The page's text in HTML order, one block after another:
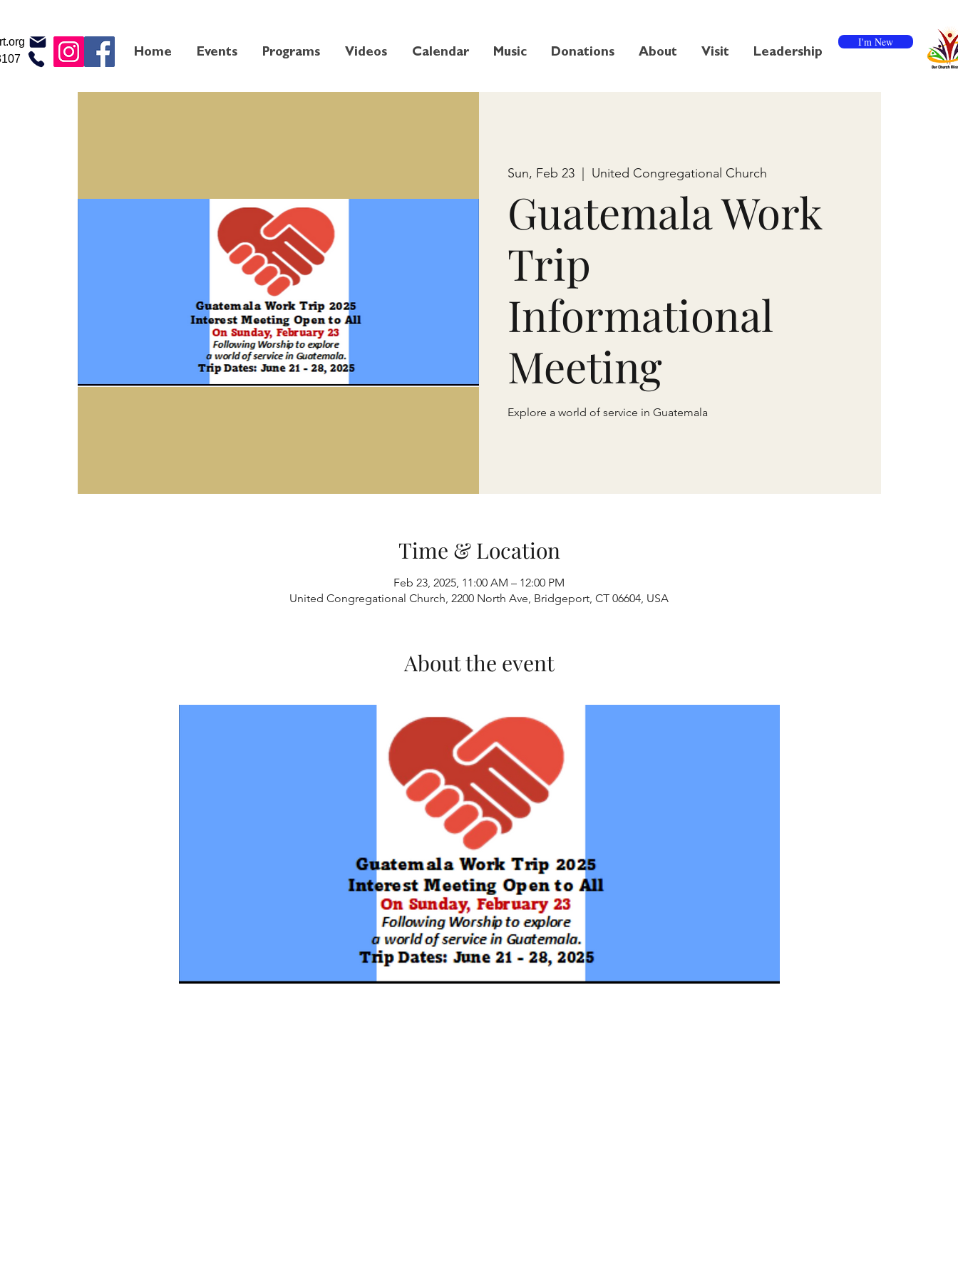
Home Events Programs Videos Calendar Music Donations About Visit Leadership
I'm New
Sun, Feb 23 United Congregational Church
Guatemala Work
Trip
Informational
Meeting
Explore a world of service in Guatemala
Time & Location
Feb 23, 2025, 11:00 AM – 12:00 PM
United Congregational Church, 2200 North Ave, Bridgeport, CT 06604, USA
About the event